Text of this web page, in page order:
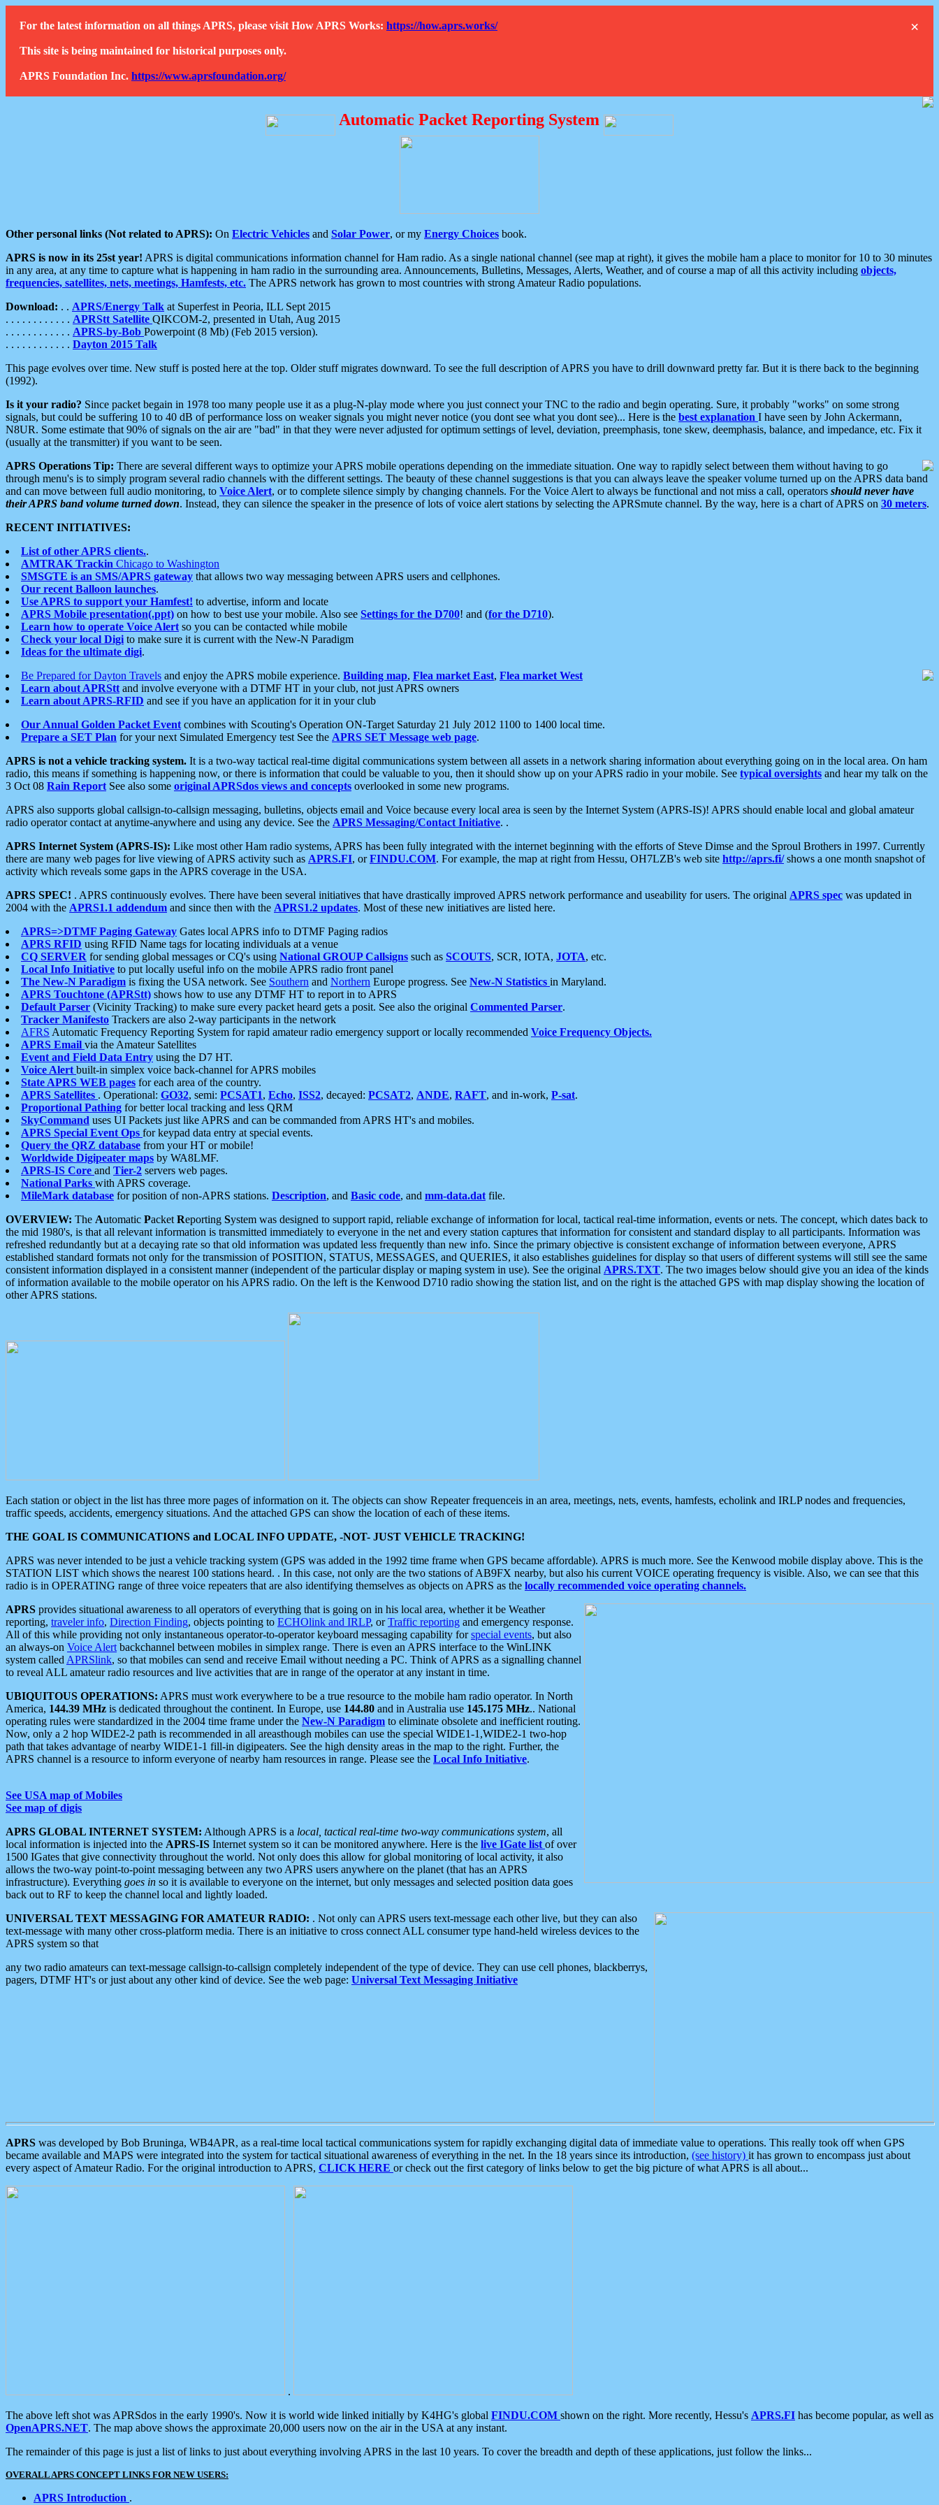
×
For the latest information on all things APRS, please visit How APRS Works: https://how.aprs.works/
This site is being maintained for historical purposes only.
APRS Foundation Inc. https://www.aprsfoundation.org/
Automatic Packet Reporting System
Other personal links (Not related to APRS): On Electric Vehicles and Solar Power, or my Energy Choices book.
APRS is now in its 25st year! APRS is digital communications information channel for Ham radio. As a single national channel (see map at right), it gives the mobile ham a place to monitor for 10 to 30 minutes
in any area, at any time to capture what is happening in ham radio in the surrounding area. Announcements, Bulletins, Messages, Alerts, Weather, and of course a map of all this activity including objects,
frequencies, satellites, nets, meetings, Hamfests, etc. The APRS network has grown to most countries with strong Amateur Radio populations.
Download: . . APRS/Energy Talk at Superfest in Peoria, ILL Sept 2015
. . . . . . . . . . . . APRStt Satellite QIKCOM-2, presented in Utah, Aug 2015
. . . . . . . . . . . . APRS-by-Bob Powerpoint (8 Mb) (Feb 2015 version).
. . . . . . . . . . . . Dayton 2015 Talk
This page evolves over time. New stuff is posted here at the top. Older stuff migrates downward. To see the full description of APRS you have to drill downward pretty far. But it is there back to the beginning
(1992).
Is it your radio? Since packet begain in 1978 too many people use it as a plug-N-play mode where you just connect your TNC to the radio and begin operating. Sure, it probably "works" on some strong
signals, but could be suffering 10 to 40 dB of performance loss on weaker signals you might never notice (you dont see what you dont see)... Here is the best explanation I have seen by John Ackermann,
N8UR. Some estimate that 90% of signals on the air are "bad" in that they were never adjusted for optimum settings of level, deviation, preemphasis, tone skew, deemphasis, balance, and impedance, etc. Fix it
(usually at the transmitter) if you want to be seen.
APRS Operations Tip: There are several different ways to optimize your APRS mobile operations depending on the immediate situation. One way to rapidly select between them without having to go
through menu's is to simply program several radio channels with the different settings. The beauty of these channel suggestions is that you can always leave the speaker volume turned up on the APRS data band
and can move between full audio monitoring, to Voice Alert, or to complete silence simply by changing channels. For the Voice Alert to always be functional and not miss a call, operators should never have
their APRS band volume turned down. Instead, they can silence the speaker in the presence of lots of voice alert stations by selecting the APRSmute channel. By the way, here is a chart of APRS on 30 meters.
RECENT INITIATIVES:
List of other APRS clients..
AMTRAK Trackin Chicago to Washington
SMSGTE is an SMS/APRS gateway that allows two way messaging between APRS users and cellphones.
Our recent Balloon launches.
Use APRS to support your Hamfest! to advertise, inform and locate
APRS Mobile presentation(.ppt) on how to best use your mobile. Also see Settings for the D700! and (for the D710).
Learn how to operate Voice Alert so you can be contacted while mobile
Check your local Digi to make sure it is current with the New-N Paradigm
Ideas for the ultimate digi.
Be Prepared for Dayton Travels and enjoy the APRS mobile experience. Building map, Flea market East, Flea market West
Learn about APRStt and involve everyone with a DTMF HT in your club, not just APRS owners
Learn about APRS-RFID and see if you have an application for it in your club
Our Annual Golden Packet Event combines with Scouting's Operation ON-Target Saturday 21 July 2012 1100 to 1400 local time.
Prepare a SET Plan for your next Simulated Emergency test See the APRS SET Message web page.
APRS is not a vehicle tracking system. It is a two-way tactical real-time digital communications system between all assets in a network sharing information about everything going on in the local area. On ham
radio, this means if something is happening now, or there is information that could be valuable to you, then it should show up on your APRS radio in your mobile. See typical oversights and hear my talk on the
3 Oct 08 Rain Report See also some original APRSdos views and concepts overlooked in some new programs.
APRS also supports global callsign-to-callsign messaging, bulletins, objects email and Voice because every local area is seen by the Internet System (APRS-IS)! APRS should enable local and global amateur
radio operator contact at anytime-anywhere and using any device. See the APRS Messaging/Contact Initiative. .
APRS Internet System (APRS-IS): Like most other Ham radio systems, APRS has been fully integrated with the internet beginning with the efforts of Steve Dimse and the Sproul Brothers in 1997. Currently
there are many web pages for live viewing of APRS activity such as APRS.FI, orFINDU.COM. For example, the map at right from Hessu, OH7LZB's web site http://aprs.fi/shows a one month snapshot of
activity which reveals some gaps in the APRS coverage in the USA.
APRS SPEC! . APRS continuously evolves. There have been several initiatives that have drastically improved APRS network performance and useability for users. The original APRS spec was updated in
2004 with the APRS1.1 addendum and since then with the APRS1.2 updates. Most of these new initiatives are listed here.
APRS=>DTMF Paging Gateway Gates local APRS info to DTMF Paging radios
APRS RFID using RFID Name tags for locating individuals at a venue
CQ SERVER for sending global messages or CQ's using National GROUP Callsigns such as SCOUTS, SCR, IOTA, JOTA, etc.
Local Info Initiative to put locally useful info on the mobile APRS radio front panel
The New-N Paradigm is fixing the USA network. See Southern and Northern Europe progress. See New-N Statistics in Maryland.
APRS Touchtone (APRStt) shows how to use any DTMF HT to report in to APRS
Default Parser (Vicinity Tracking) to make sure every packet heard gets a posit. See also the original Commented Parser.
Tracker Manifesto Trackers are also 2-way participants in the network
AFRS Automatic Frequency Reporting System for rapid amateur radio emergency support or locally recommended Voice Frequency Objects.
APRS Email via the Amateur Satellites
Event and Field Data Entry using the D7 HT.
Voice Alert built-in simplex voice back-channel for APRS mobiles
State APRS WEB pages for each area of the country.
APRS Satellites . Operational: GO32, semi: PCSAT1, Echo, ISS2, decayed: PCSAT2, ANDE, RAFT, and in-work, P-sat.
Proportional Pathing for better local tracking and less QRM
SkyCommand uses UI Packets just like APRS and can be commanded from APRS HT's and mobiles.
APRS Special Event Ops for keypad data entry at special events.
Query the QRZ database from your HT or mobile!
Worldwide Digipeater maps by WA8LMF.
APRS-IS Core and Tier-2 servers web pages.
National Parks with APRS coverage.
MileMark database for position of non-APRS stations. Description, and Basic code, and mm-data.dat file.
OVERVIEW: The Automatic Packet Reporting System was designed to support rapid, reliable exchange of information for local, tactical real-time information, events or nets. The concept, which dates back to
the mid 1980's, is that all relevant information is transmitted immediately to everyone in the net and every station captures that information for consistent and standard display to all participants. Information was
refreshed redundantly but at a decaying rate so that old information was updated less frequently than new info. Since the primary objective is consistent exchange of information between everyone, APRS
established standard formats not only for the transmission of POSITION, STATUS, MESSAGES, and QUERIES, it also establishes guidelines for display so that users of different systems will still see the same
consistent information displayed in a consistent manner (independent of the particular display or maping system in use). See the original APRS.TXT. The two images below should give you an idea of the kinds
of information available to the mobile operator on his APRS radio. On the left is the Kenwood D710 radio showing the station list, and on the right is the attached GPS with map display showing the location of
other APRS stations.
Each station or object in the list has three more pages of information on it. The objects can show Repeater frequenceis in an area, meetings, nets, events, hamfests, echolink and IRLP nodes and frequencies,
traffic speeds, accidents, emergency situations. And the attached GPS can show the location of each of these items.
THE GOAL IS COMMUNICATIONS and LOCAL INFO UPDATE, -NOT- JUST VEHICLE TRACKING!
APRS was never intended to be just a vehicle tracking system (GPS was added in the 1992 time frame when GPS became affordable). APRS is much more. See the Kenwood mobile display above. This is the
STATION LIST which shows the nearest 100 stations heard. . In this case, not only are the two stations of AB9FX nearby, but also his current VOICE operating frequency is visible. Also, we can see that this
radio is in OPERATING range of three voice repeaters that are also identifying themselves as objects on APRS as the locally recommended voice operating channels.
APRS provides situational awareness to all operators of everything that is going on in his local area, whether it be Weather
reporting, traveler info, Direction Finding, objects pointing to ECHOlink and IRLP, orTraffic reporting and emergency response.
All of this while providing not only instantaneous operator-to-operator keyboard messaging capability forspecial events, but also
an always-on Voice Alert backchannel between mobiles in simplex range. There is even an APRS interface to the WinLINK
system called APRSlink, so that mobiles can send and receive Email without needing a PC. Think of APRS as a signalling channel
to reveal ALL amateur radio resources and live activities that are in range of the operator at any instant in time.
UBIQUITOUS OPERATIONS: APRS must work everywhere to be a true resource to the mobile ham radio operator. In North
America, 144.39 MHz is dedicated throughout the continent. In Europe, use 144.80 and in Australia use 145.175 MHz.. National
operating rules were standardized in the 2004 time frame under the New-N Paradigm to eliminate obsolete and inefficient routing.
Now, only a 2 hop WIDE2-2 path is recommended in all areasthough mobiles can use the special WIDE1-1,WIDE2-1 two-hop
path that takes advantage of nearby WIDE1-1 fill-in digipeaters. See the high density areas in the map to the right. Further, the
APRS channel is a resource to inform everyone of nearby ham resources in range. Please see the Local Info Initiative.
See USA map of Mobiles
See map of digis
APRS GLOBAL INTERNET SYSTEM: Although APRS is a local, tactical real-time two-way communications system, all
local information is injected into the APRS-IS Internet system so it can be monitored anywhere. Here is the live IGate list of over
1500 IGates that give connectivity throughout the world. Not only does this allow for global monitoring of local activity, it also
allows the two-way point-to-point messaging between any two APRS users anywhere on the planet (that has an APRS
infrastructure). Everything goes in so it is available to everyone on the internet, but only messages and selected position data goes
back out to RF to keep the channel local and lightly loaded.
UNIVERSAL TEXT MESSAGING FOR AMATEUR RADIO: . Not only can APRS users text-message each other live, but they can also
text-message with many other cross-platform media. There is an initiative to cross connect ALL consumer type hand-held wireless devices to the
APRS system so that
any two radio amateurs can text-message callsign-to-callsign completely independent of the type of device. They can use cell phones, blackberrys,
pagers, DTMF HT's or just about any other kind of device. See the web page: Universal Text Messaging Initiative
APRS was developed by Bob Bruninga, WB4APR, as a real-time local tactical communications system for rapidly exchanging digital data of immediate value to operations. This really took off when GPS
became available and MAPS were integrated into the system for tactical situational awareness of everything in the net. In the 18 years since its introduction, (see history) it has grown to encompass just about
every aspect of Amateur Radio. For the original introduction to APRS, CLICK HERE or check out the first category of links below to get the big picture of what APRS is all about...
.
The above left shot was APRSdos in the early 1990's. Now it is world wide linked initially by K4HG's global FINDU.COM shown on the right. More recently, Hessu's APRS.FI has become popular, as well as
OpenAPRS.NET. The map above shows the approximate 20,000 users now on the air in the USA at any instant.
The remainder of this page is just a list of links to just about everything involving APRS in the last 10 years. To cover the breadth and depth of these applications, just follow the links...
OVERALL APRS CONCEPT LINKS FOR NEW USERS:
APRS Introduction .